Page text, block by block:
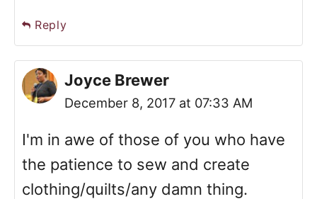
Reply
Joyce Brewer
December 8, 2017 at 07:33 AM
I'm in awe of those of you who have
the patience to sew and create
clothing/quilts/any damn thing.